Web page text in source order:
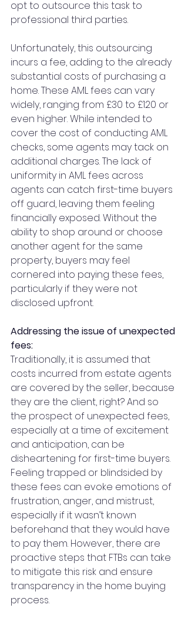
opt to outsource this task to
professional third parties.
Unfortunately, this outsourcing
incurs a fee, adding to the already
substantial costs of purchasing a
home. These AML fees can vary
widely, ranging from £30 to £120 or
even higher. While intended to
cover the cost of conducting AML
checks, some agents may tack on
additional charges. The lack of
uniformity in AML fees across
agents can catch first-time buyers
off guard, leaving them feeling
financially exposed. Without the
ability to shop around or choose
another agent for the same
property, buyers may feel
cornered into paying these fees,
particularly if they were not
disclosed upfront.
Addressing the issue of unexpected
fees:
Traditionally, it is assumed that
costs incurred from estate agents
are covered by the seller, because
they are the client, right? And so
the prospect of unexpected fees,
especially at a time of excitement
and anticipation, can be
disheartening for first-time buyers.
Feeling trapped or blindsided by
these fees can evoke emotions of
frustration, anger, and mistrust,
especially if it wasn’t known
beforehand that they would have
to pay them. However, there are
proactive steps that FTBs can take
to mitigate this risk and ensure
transparency in the home buying
process.